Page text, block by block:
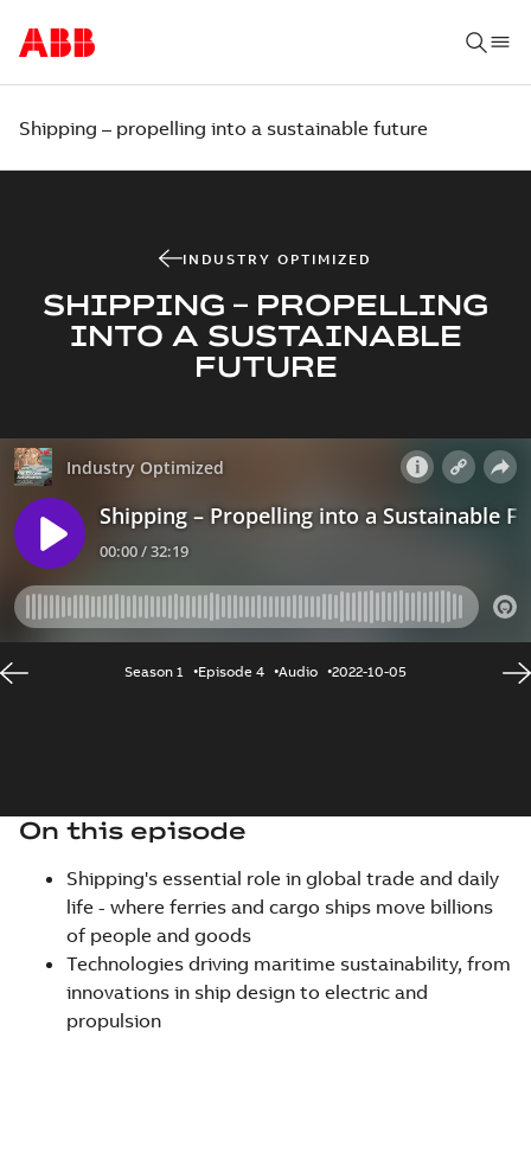
Shipping – propelling into a sustainable future
INDUSTRY OPTIMIZED
SHIPPING – PROPELLING
INTO A SUSTAINABLE
FUTURE
Season 1 Episode 4 Audio 2022-10-05
On this episode
Shipping's essential role in global trade and daily
life - where ferries and cargo ships move billions
of people and goods
Technologies driving maritime sustainability, from
innovations in ship design to electric and
propulsion